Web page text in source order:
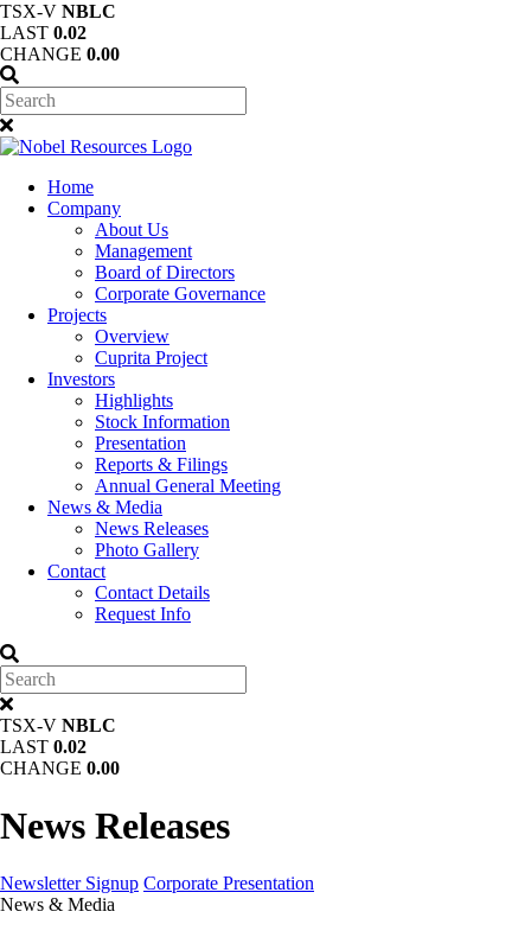
TSX-V NBLC
LAST 0.02
CHANGE 0.00
Home
Company
About Us
Management
Board of Directors
Corporate Governance
Projects
Overview
Cuprita Project
Investors
Highlights
Stock Information
Presentation
Reports & Filings
Annual General Meeting
News & Media
News Releases
Photo Gallery
Contact
Contact Details
Request Info
TSX-V NBLC
LAST 0.02
CHANGE 0.00
News Releases
Newsletter Signup Corporate Presentation
News & Media